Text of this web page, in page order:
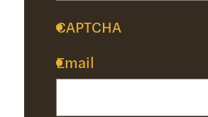
CAPTCHA
Email